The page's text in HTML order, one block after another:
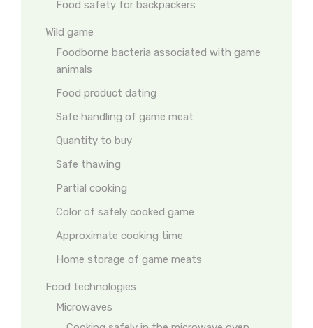
Food safety for backpackers
Wild game
Foodborne bacteria associated with game
animals
Food product dating
Safe handling of game meat
Quantity to buy
Safe thawing
Partial cooking
Color of safely cooked game
Approximate cooking time
Home storage of game meats
Food technologies
Microwaves